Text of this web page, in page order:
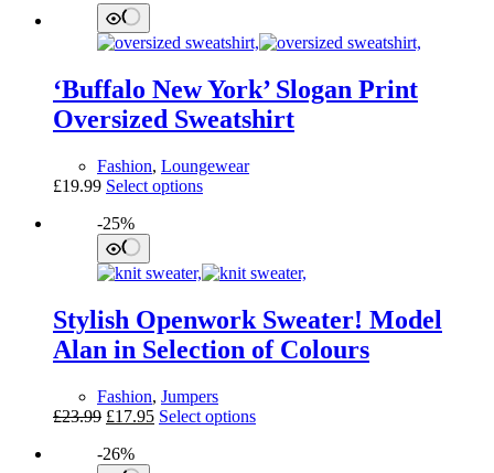
was:
£27.99.£19.95.
multiple
variants.
options
may
be
‘Buffalo New York’ Slogan Print
Oversized Sweatshirt
Fashion, Loungewear
£19.99 Select optionsThis
variants.
The
may
be
chosen
the
product
-25%
Stylish Openwork Sweater! Model
Alan in Selection of Colours
Fashion, Jumpers
£23.99 Original
was:
£17.95Current
Select optionsThis
-26%